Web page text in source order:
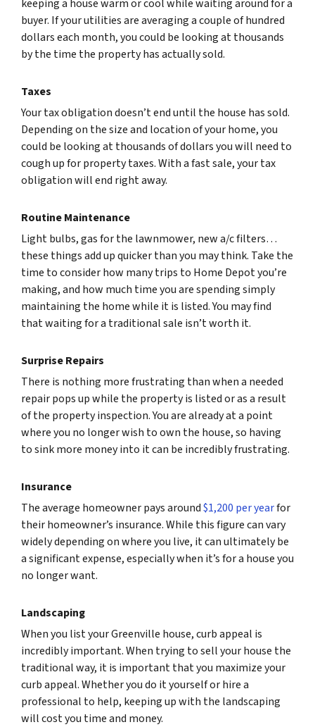
keeping a house warm or cool while waiting around for a
buyer. If your utilities are averaging a couple of hundred
dollars each month, you could be looking at thousands
by the time the property has actually sold.
Taxes
Your tax obligation doesn’t end until the house has sold.
Depending on the size and location of your home, you
could be looking at thousands of dollars you will need to
cough up for property taxes. With a fast sale, your tax
obligation will end right away.
Routine Maintenance
Light bulbs, gas for the lawnmower, new a/c filters…
these things add up quicker than you may think. Take the
time to consider how many trips to Home Depot you’re
making, and how much time you are spending simply
maintaining the home while it is listed. You may find
that waiting for a traditional sale isn’t worth it.
Surprise Repairs
There is nothing more frustrating than when a needed
repair pops up while the property is listed or as a result
of the property inspection. You are already at a point
where you no longer wish to own the house, so having
to sink more money into it can be incredibly frustrating.
Insurance
The average homeowner pays around$1,200 per yearfor
their homeowner’s insurance. While this figure can vary
widely depending on where you live, it can ultimately be
a significant expense, especially when it’s for a house you
no longer want.
Landscaping
When you list your Greenville house, curb appeal is
incredibly important. When trying to sell your house the
traditional way, it is important that you maximize your
curb appeal. Whether you do it yourself or hire a
professional to help, keeping up with the landscaping
will cost you time and money.